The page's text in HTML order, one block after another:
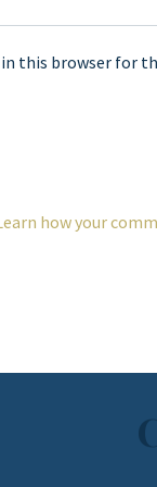
in this browser for
how your